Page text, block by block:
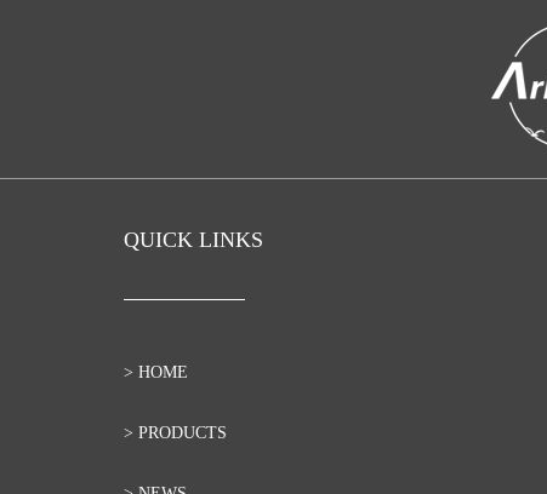
QUICK LINKS
> HOME
> PRODUCTS